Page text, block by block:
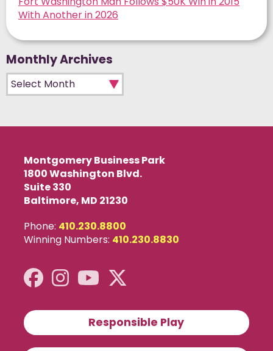
With Another in 2026
Monthly Archives
Monthly Archives
Montgomery Business Park
1800 Washington Blvd.
Suite 330
Baltimore, MD 21230
Phone: 410.230.8800
Winning Numbers: 410.230.8830
Responsible Play